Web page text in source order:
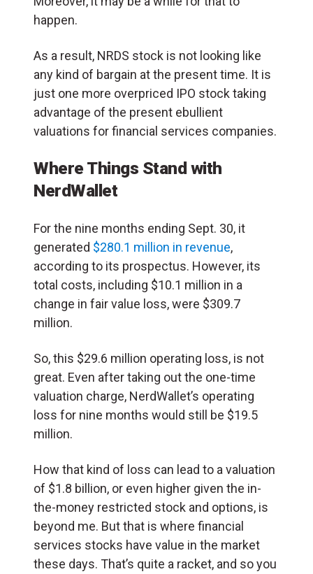
happen.
As a result, NRDS stock is not looking like
any kind of bargain at the present time. It is
just one more overpriced IPO stock taking
advantage of the present ebullient
valuations for financial services companies.
Where Things Stand with
NerdWallet
For the nine months ending Sept. 30, it
generated $280.1 million in revenue,
according to its prospectus. However, its
total costs, including $10.1 million in a
change in fair value loss, were $309.7
million.
So, this $29.6 million operating loss, is not
great. Even after taking out the one-time
valuation charge, NerdWallet’s operating
loss for nine months would still be $19.5
million.
How that kind of loss can lead to a valuation
of $1.8 billion, or even higher given the in-
the-money restricted stock and options, is
beyond me. But that is where financial
services stocks have value in the market
these days. That’s quite a racket, and so you